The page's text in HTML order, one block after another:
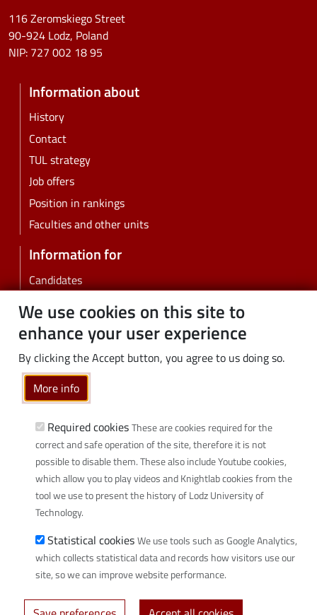
We use cookies on this site to
enhance your user experience
By clicking the Accept button, you agree to us doing so.
More info
Required cookies These are cookies required for the
correct and safe operation of the site, therefore it is not
possible to disable them. These also include Youtube cookies,
which allow you to play videos and Knightlab cookies from the
tool we use to present the history of Lodz University of
Technology.
Statistical cookies We use tools such as Google Analytics,
which collects statistical data and records how visitors use our
site, so we can improve website performance.
116 Zeromskiego Street
90-924 Lodz, Poland
NIP: 727 002 18 95
Information about
History
Contact
TUL strategy
Job offers
Position in rankings
Faculties and other units
Information for
Candidates
Students
PhD students
Employees
Graduates
Business
Community
Links
Wikamp
Webmail
Library
Initiative of Excellence - Research University (IDUB)
Privacy policy